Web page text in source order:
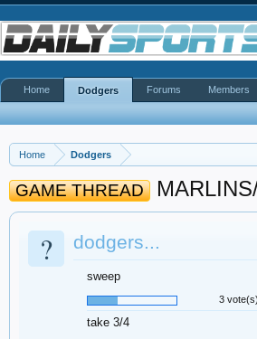
Home Dodgers
GAME THREAD
? dodgers...
sweep
3 vote(s)
take 3/4
Home Dodgers Forums Members